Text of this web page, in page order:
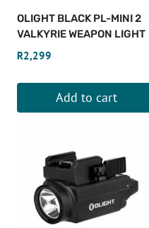
OLIGHT BLACK PL-MINI 2
VALKYRIE WEAPON LIGHT
R2,299
Add to cart